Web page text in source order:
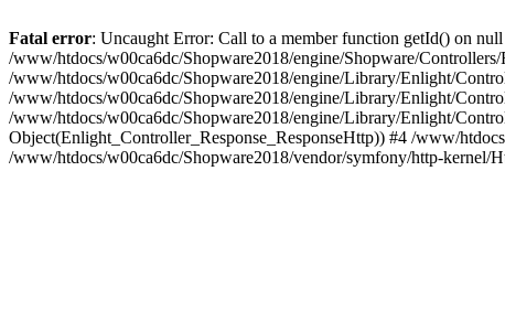
Fatal error: Uncaught Error: Call to a member function getId() on
/www/htdocs/w00ca6dc/Shopware2018/engine/Shopware/
/www/htdocs/w00ca6dc/Shopware2018/engine/Library/Enlight/
/www/htdocs/w00ca6dc/Shopware2018/engine/Library/Enlight/
/www/htdocs/w00ca6dc/Shopware2018/engine/Library/Enlight/
Object(Enlight_Controller_Response_ResponseHttp)) #4 /www/
/www/htdocs/w00ca6dc/Shopware2018/vendor/symfony/http-kernel/